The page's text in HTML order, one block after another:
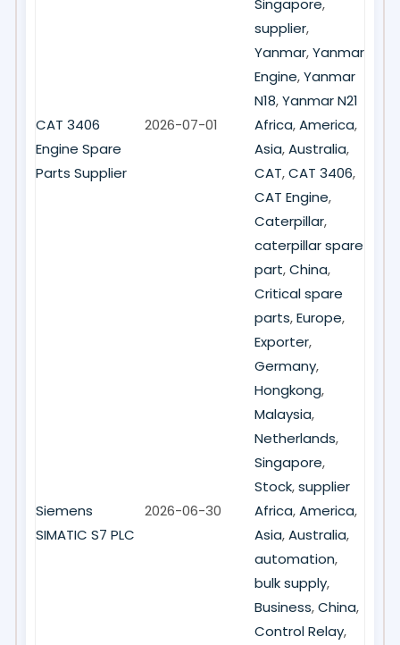
Singapore,
supplier,
Yanmar,Yanmar
Engine,Yanmar
N18,Yanmar N21
CAT 3406
Engine Spare
Parts Supplier
2026-07-01 Africa,America,
Asia,Australia,
CAT,CAT 3406,
CAT Engine,
Caterpillar,
caterpillar spare
part,China,
Critical spare
parts,Europe,
Exporter,
Germany,
Hongkong,
Malaysia,
Netherlands,
Singapore,
Stock,supplier
Siemens
SIMATIC S7 PLC
2026-06-30 Africa,America,
Asia,Australia,
automation,
bulk supply,
Business,China,
Control Relay,